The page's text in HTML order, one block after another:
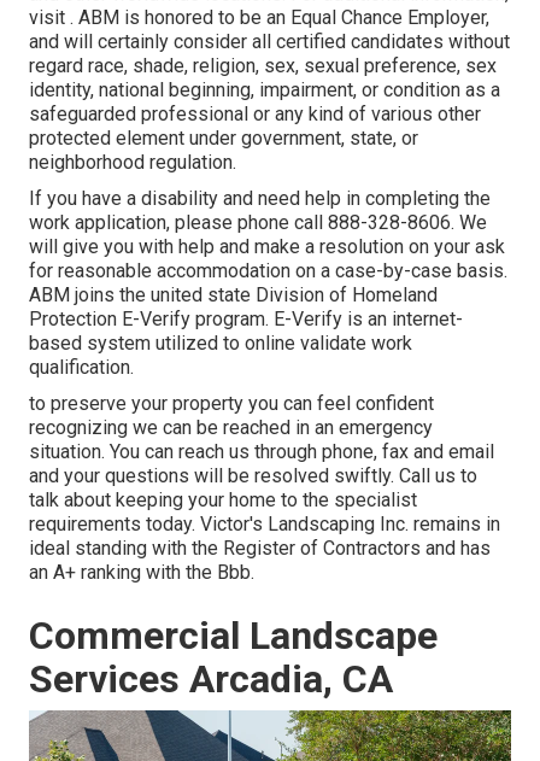
visit . ABM is honored to be an Equal Chance Employer,
and will certainly consider all certified candidates without
regard race, shade, religion, sex, sexual preference, sex
identity, national beginning, impairment, or condition as a
safeguarded professional or any kind of various other
protected element under government, state, or
neighborhood regulation.
If you have a disability and need help in completing the
work application, please phone call 888-328-8606. We
will give you with help and make a resolution on your ask
for reasonable accommodation on a case-by-case basis.
ABM joins the united state Division of Homeland
Protection E-Verify program. E-Verify is an internet-
based system utilized to online validate work
qualification.
to preserve your property you can feel confident
recognizing we can be reached in an emergency
situation. You can reach us through phone, fax and email
and your questions will be resolved swiftly. Call us to
talk about keeping your home to the specialist
requirements today. Victor's Landscaping Inc. remains in
ideal standing with the Register of Contractors and has
an A+ ranking with the Bbb.
Commercial Landscape
Services Arcadia, CA